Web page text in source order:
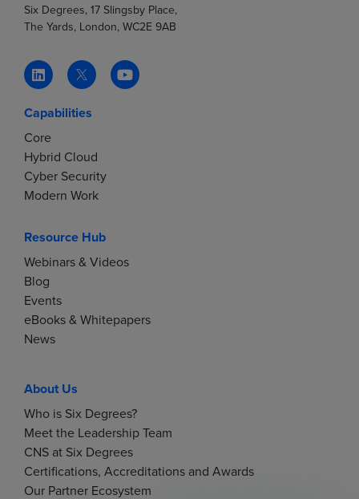
Six Degrees, 17 Slingsby Place,
The Yards, London, WC2E 9AB
Capabilities
Core
Hybrid Cloud
Cyber Security
Modern Work
Resource Hub
Webinars & Videos
Blog
Events
eBooks & Whitepapers
News
About Us
Who is Six Degrees?
Meet the Leadership Team
CNS at Six Degrees
Certifications, Accreditations and Awards
Our Partner Ecosystem